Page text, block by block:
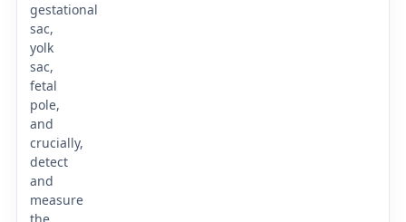
gestational
sac,
yolk
sac,
fetal
pole,
and
crucially,
detect
and
measure